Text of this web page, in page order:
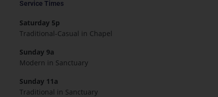
Service Times
Saturday 5p
Traditional-Casual in Chapel
Sunday 9a
Modern in Sanctuary
Sunday 11a
Traditional in Sanctuary